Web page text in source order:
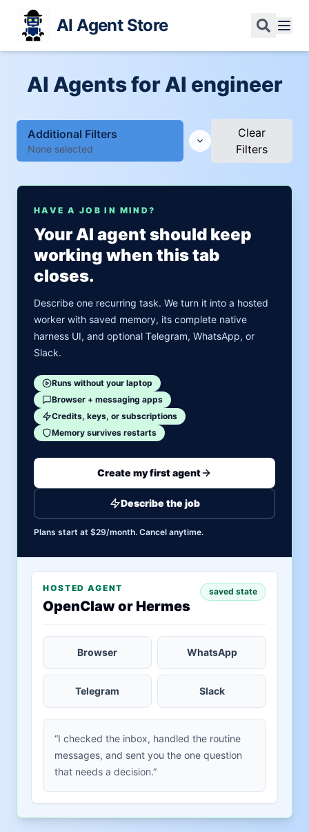
AI Agent Store
AI Agents for AI engineer
Additional Filters
None selected
Clear
Filters
HAVE A JOB IN MIND?
Your AI agent should keep
working when this tab
closes.
Describe one recurring task. We turn it into a hosted
worker with saved memory, its complete native
harness UI, and optional Telegram, WhatsApp, or
Slack.
Runs without your laptop
Browser + messaging apps
Credits, keys, or subscriptions
Memory survives restarts
Create my first agent
Describe the job
Plans start at $29/month. Cancel anytime.
HOSTED AGENT
OpenClaw or Hermes
saved state
Browser WhatsApp
Telegram Slack
“I checked the inbox, handled the routine
messages, and sent you the one question
that needs a decision.”